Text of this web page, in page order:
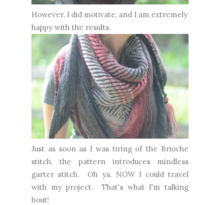
However, I did motivate, and I am extremely
happy with the results.
Just as soon as I was tiring of the Brioche
stitch, the pattern introduces mindless
garter stitch. Oh ya. NOW I could travel
with my project. That's what I'm talking
bout!